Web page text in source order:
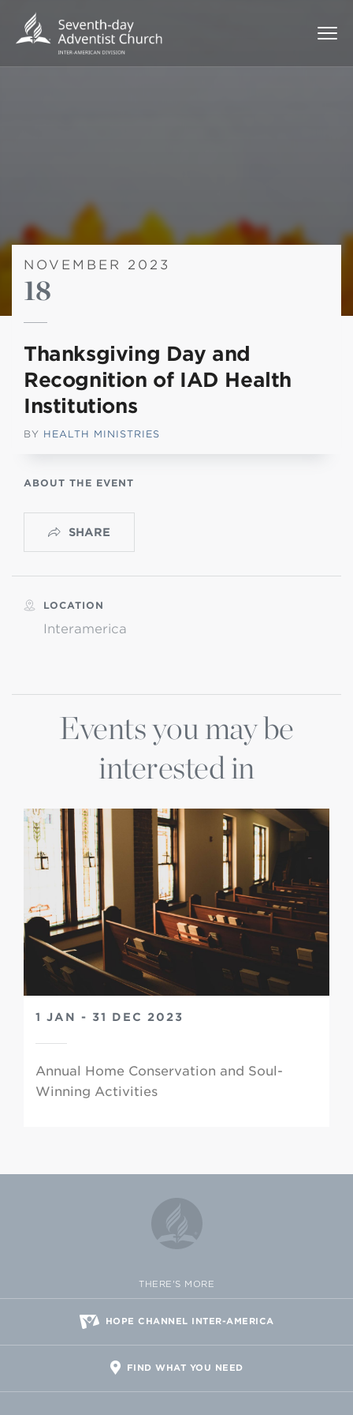
NOVEMBER 2023
18
Thanksgiving Day and
Recognition of IAD Health
Institutions
BY HEALTH MINISTRIES
ABOUT THE EVENT
SHARE
LOCATION
Interamerica
Events you may be
interested in
1 JAN - 31 DEC 2023
Annual Home Conservation and Soul-
Winning Activities
THERE'S MORE
HOPE CHANNEL INTER-AMERICA
FIND WHAT YOU NEED